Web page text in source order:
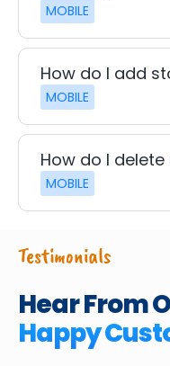
MOBILE
How do I add
MOBILE
How do I
MOBILE
Testimonials
Hear From
Happy